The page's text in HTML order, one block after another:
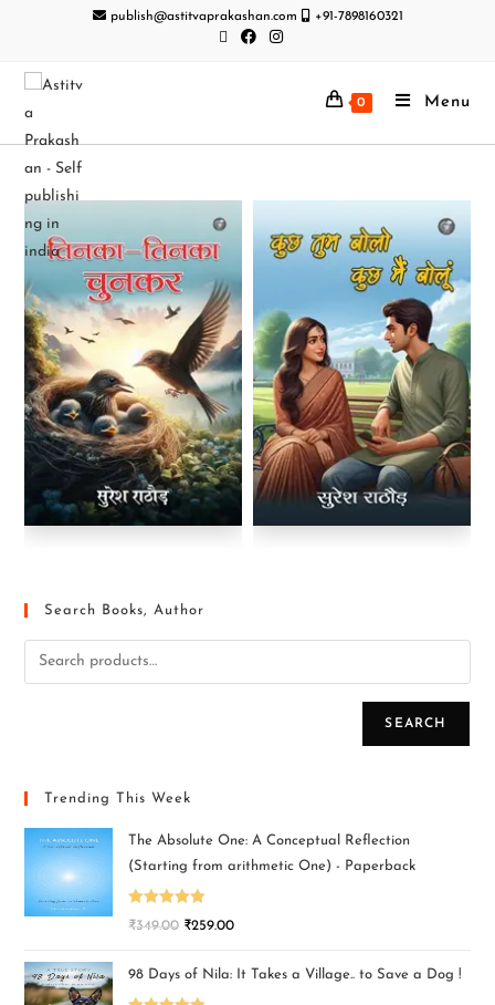
publish@astitvaprakashan.com +91-7898160321
0 Menu
Search Books, Author
SEARCH
Trending This Week
The Absolute One: A Conceptual Reflection
(Starting from arithmetic One) - Paperback
Rated5.00
₹349.00 ₹259.00
98 Days of Nila: It Takes a Village.. to Save a Dog !